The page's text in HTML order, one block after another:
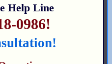
Help Line
0986!